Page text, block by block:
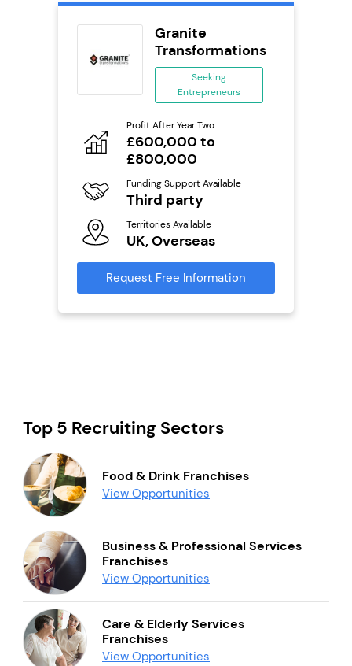
Granite
Transformations
Seeking
Entrepreneurs
Profit After Year Two
£600,000 to
£800,000
Funding Support Available
Third party
Territories Available
UK, Overseas
Request Free Information
Top 5 Recruiting Sectors
Food & Drink Franchises
View Opportunities
Business & Professional Services
Franchises
View Opportunities
Care & Elderly Services
Franchises
View Opportunities